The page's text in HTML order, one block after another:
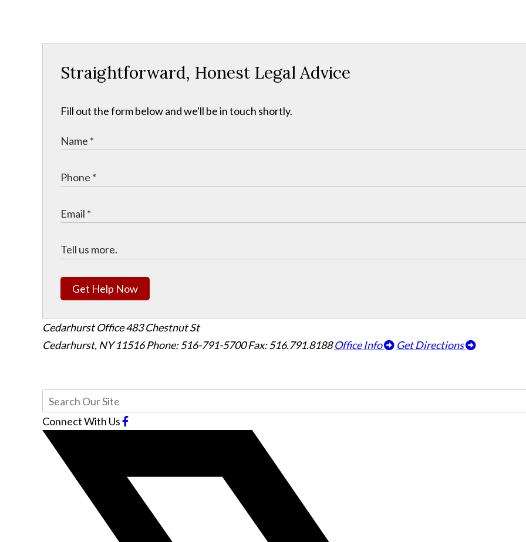
Straightforward, Honest Legal Advice
Fill out the form below and we'll be in touch shortly.
Get Help Now
Cedarhurst Office483 Chestnut St
Cedarhurst, NY 11516Phone: 516-791-5700 Fax: 516.791.8188 Office Info Get Directions
Connect With Us